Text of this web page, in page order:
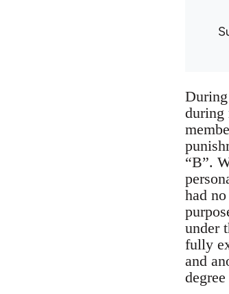
during
“B”.
had
under
fully
and